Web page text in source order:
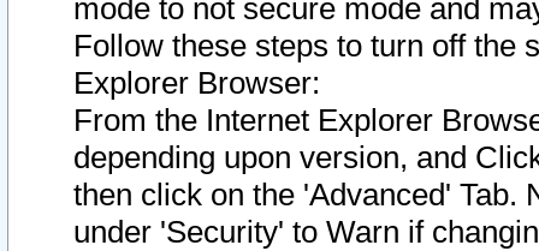
mode to not secure mode and
Follow these steps to turn off the
Explorer Browser:
From the Internet Explorer
depending upon version, and
then click on the 'Advanced' Tab.
under 'Security' to Warn if